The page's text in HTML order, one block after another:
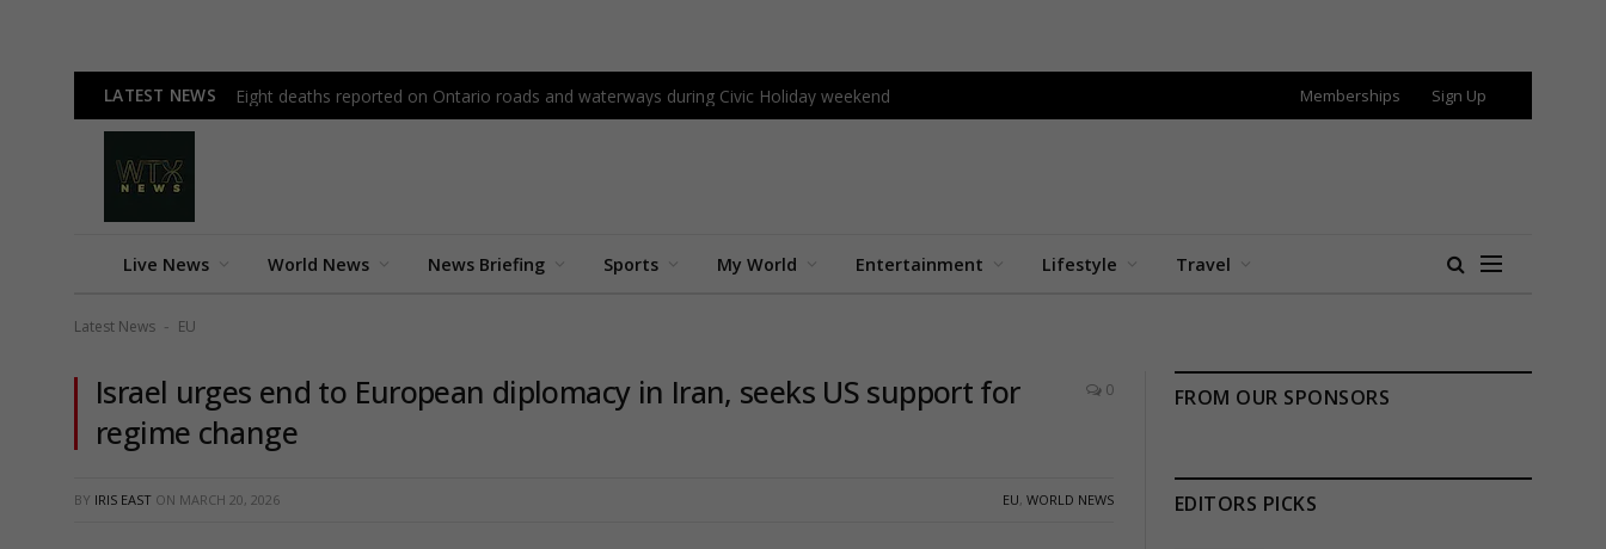
LATEST NEWS Eight deaths reported on Ontario roads and waterways during Civic Holiday weekend Memberships Sign Up
Live News World News News Briefing Sports My World Entertainment Lifestyle Travel
Latest News - EU
Israel urges end to European diplomacy in Iran, seeks US support for
regime change
0
BY IRIS EAST ON MARCH 20, 2026 EU, WORLD NEWS
FROM OUR SPONSORS
EDITORS PICKS